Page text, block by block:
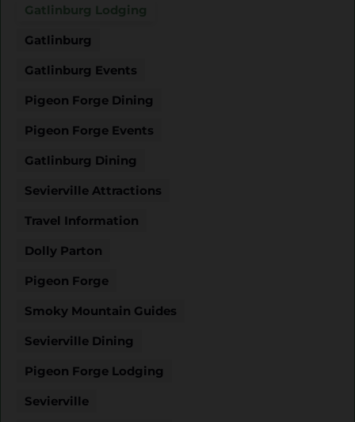
Gatlinburg Lodging
Gatlinburg
Gatlinburg Events
Pigeon Forge Dining
Pigeon Forge Events
Gatlinburg Dining
Sevierville Attractions
Travel Information
Dolly Parton
Pigeon Forge
Smoky Mountain Guides
Sevierville Dining
Pigeon Forge Lodging
Sevierville